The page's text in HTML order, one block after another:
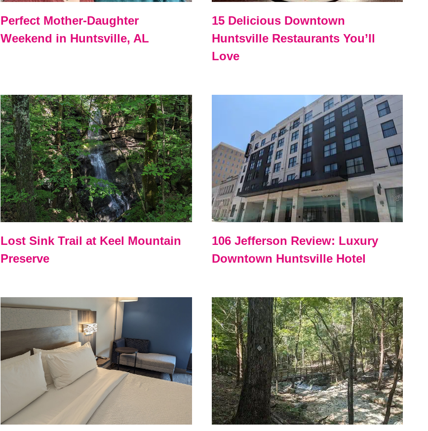
Perfect Mother-Daughter
Weekend in Huntsville, AL
15 Delicious Downtown
Huntsville Restaurants You’ll
Love
Lost Sink Trail at Keel Mountain
Preserve
106 Jefferson Review: Luxury
Downtown Huntsville Hotel